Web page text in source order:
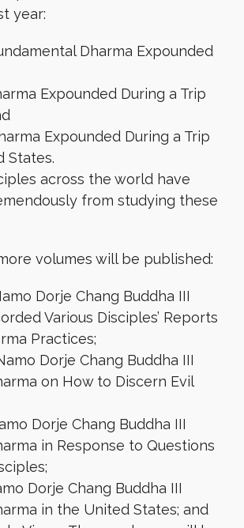
year:
Dharma Expounded
Expounded During a Trip
Expounded During a Trip
States.
across the world have
from studying these
volumes will be published:
Dorje Chang Buddha III
Various Disciples’ Reports
Practices;
Dorje Chang Buddha III
on How to Discern Evil
Dorje Chang Buddha III
in Response to Questions
Dorje Chang Buddha III
in the United States; and